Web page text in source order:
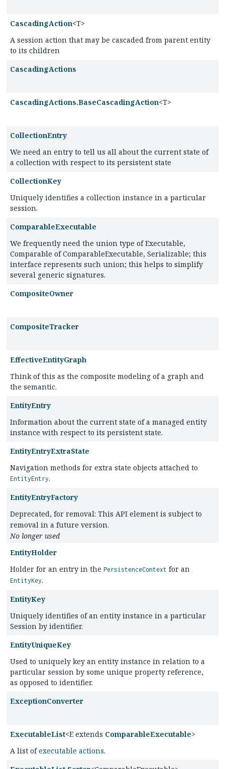
CascadingAction<T>
A session action that may be cascaded from parent entity
to its children
CascadingActions
CascadingActions.BaseCascadingAction<T>
CollectionEntry
We need an entry to tell us all about the current state of
a collection with respect to its persistent state
CollectionKey
Uniquely identifies a collection instance in a particular
session.
ComparableExecutable
We frequently need the union type of Executable,
Comparable of ComparableExecutable, Serializable; this
interface represents such union; this helps to simplify
several generic signatures.
CompositeOwner
CompositeTracker
EffectiveEntityGraph
Think of this as the composite modeling of a graph and
the semantic.
EntityEntry
Information about the current state of a managed entity
instance with respect to its persistent state.
EntityEntryExtraState
Navigation methods for extra state objects attached to
EntityEntry.
EntityEntryFactory
Deprecated, for removal: This API element is subject to
removal in a future version.
No longer used
EntityHolder
Holder for an entry in the PersistenceContext for an
EntityKey.
EntityKey
Uniquely identifies of an entity instance in a particular
Session by identifier.
EntityUniqueKey
Used to uniquely key an entity instance in relation to a
particular session by some unique property reference,
as opposed to identifier.
ExceptionConverter
ExecutableList<E extends ComparableExecutable>
A list ofexecutable actions.